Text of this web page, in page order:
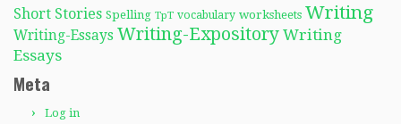
Short Stories Spelling TpT vocabulary worksheets Writing
Writing-Essays Writing-Expository Writing
Essays
Meta
Log in